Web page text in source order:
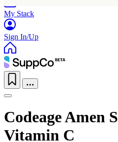
My Stack
Sign In/Up
Codeage Amen
Vitamin C